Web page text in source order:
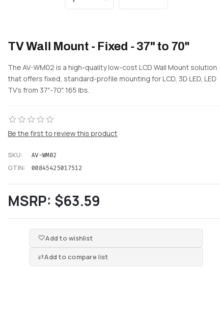
TV Wall Mount - Fixed - 37" to 70"
The AV-WM02 is a high-quality low-cost LCD Wall Mount solution
that offers fixed, standard-profile mounting for LCD, 3D LED, LED
TV's from 37"-70". 165 lbs.
Be the first to review this product
SKU: AV-WM02
GTIN: 00845425017512
MSRP: $63.59
Add to wishlist
Add to compare list